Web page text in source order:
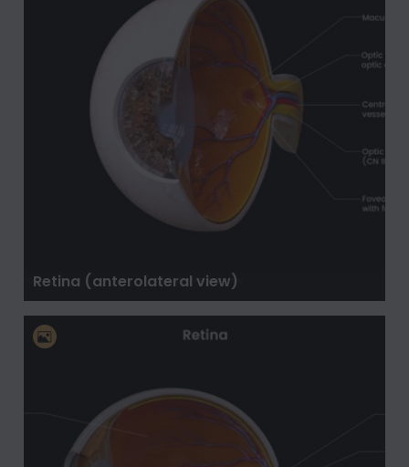
Retina (anterolateral view)